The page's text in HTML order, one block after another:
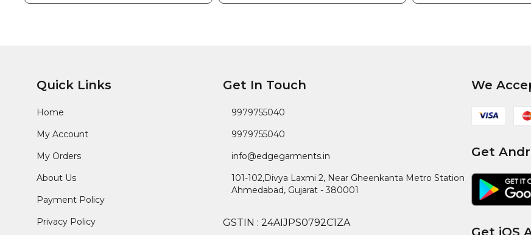
Quick Links
Home
My Account
My Orders
About Us
Payment Policy
Privacy Policy
Get In Touch
9979755040
9979755040
info@edgegarments.in
101-102,Divya Laxmi 2, Near Gheenkanta Metro Station
Ahmedabad, Gujarat -380001
GSTIN : 24AIJPS0792C1ZA
We
Get
Get iOS